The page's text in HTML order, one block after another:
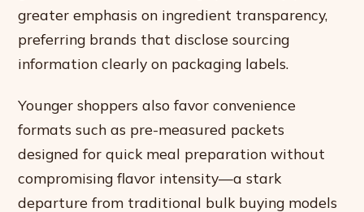
greater emphasis on ingredient transparency,
preferring brands that disclose sourcing
information clearly on packaging labels.
Younger shoppers also favor convenience
formats such as pre-measured packets
designed for quick meal preparation without
compromising flavor intensity—a stark
departure from traditional bulk buying models